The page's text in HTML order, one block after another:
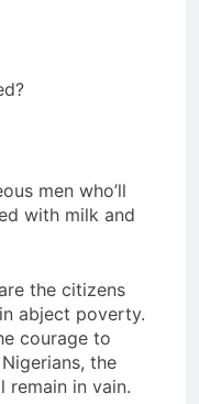
men who’ll
with milk and
the citizens
abject poverty.
courage to
the
remain in vain.